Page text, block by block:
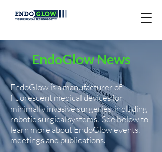
EndoGlow News
EndoGlow is a manufacturer of
fluorescent medical devices for
minimally invasive surgeries, including
robotic surgical systems.See below to
learn more about EndoGlow events,
meetings and publications.